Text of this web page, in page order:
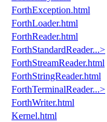
ForthException.html
ForthLoader.html
ForthReader.html
ForthStandardReader...>
ForthStreamReader.html
ForthStringReader.html
ForthTerminalReader...>
ForthWriter.html
Kernel.html